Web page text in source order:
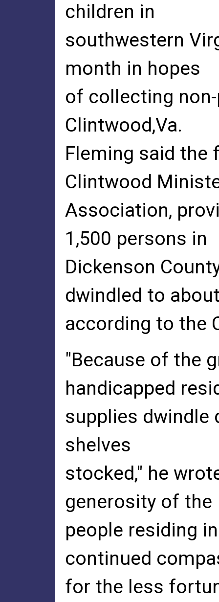
children in
southwestern
month in hopes
of collecting
Clintwood,Va.
Fleming said the
Clintwood
Association,
1,500 persons in
Dickenson
dwindled to
according to the
"Because of the
handicapped
supplies dwindle
shelves
stocked," he
generosity of the
people residing
continued
for the less